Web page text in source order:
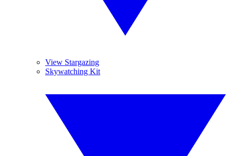
View Stargazing
Skywatching Kit